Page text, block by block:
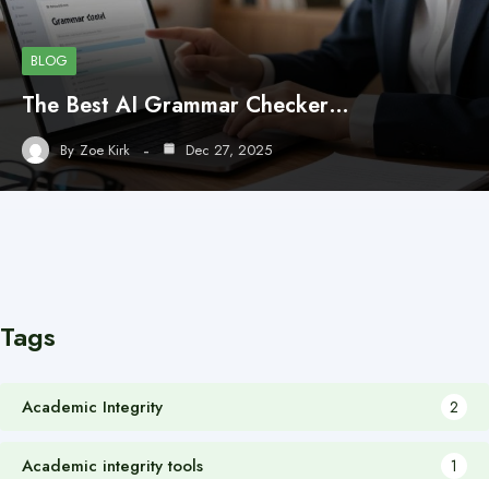
BLOG
The Best AI Grammar Checker…
By Zoe Kirk Dec 27, 2025
Tags
Academic Integrity 2
Academic integrity tools 1